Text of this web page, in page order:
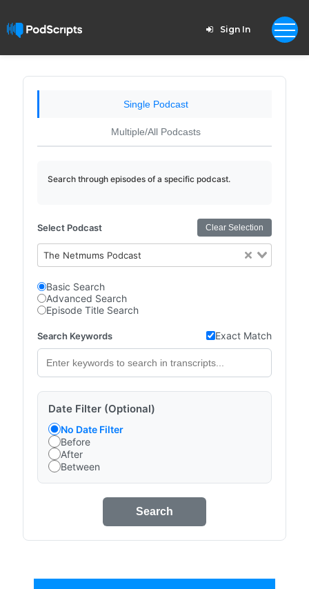
Sign In
Single Podcast
Multiple/All Podcasts
Search through episodes of a specific podcast.
Select Podcast Clear Selection
The Netmums Podcast
Basic Search
Advanced Search
Episode Title Search
Search Keywords Exact Match
Date Filter (Optional)
No Date Filter
Before
After
Between
Search